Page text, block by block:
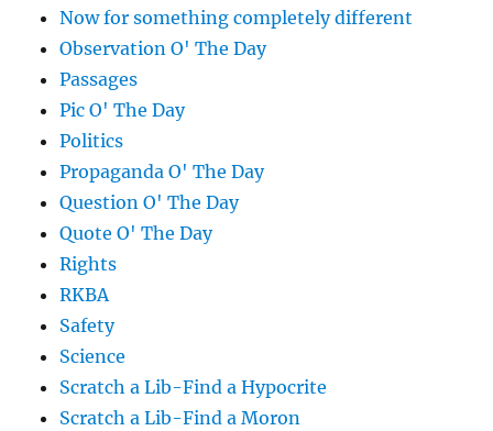
Now for something completely different
Observation O' The Day
Passages
Pic O' The Day
Politics
Propaganda O' The Day
Question O' The Day
Quote O' The Day
Rights
RKBA
Safety
Science
Scratch a Lib-Find a Hypocrite
Scratch a Lib-Find a Moron